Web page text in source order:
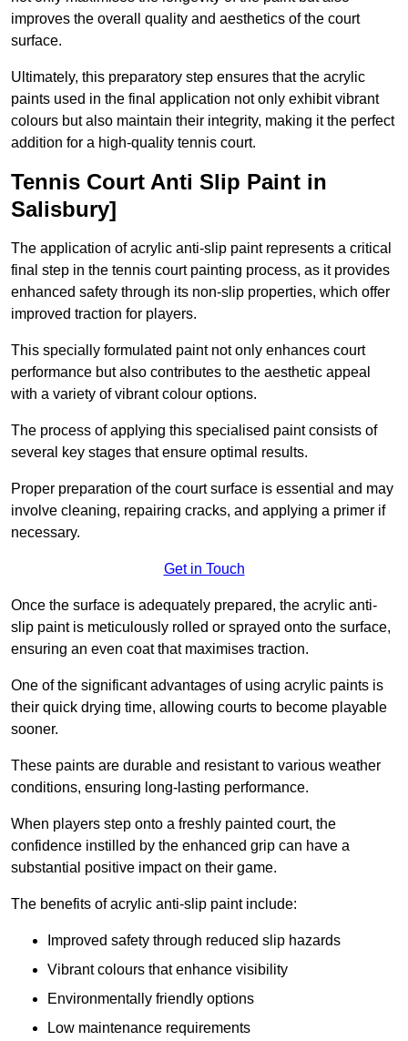
improves the overall quality and aesthetics of the court
surface.
Ultimately, this preparatory step ensures that the acrylic
paints used in the final application not only exhibit vibrant
colours but also maintain their integrity, making it the perfect
addition for a high-quality tennis court.
Tennis Court Anti Slip Paint in
Salisbury]
The application of acrylic anti-slip paint represents a critical
final step in the tennis court painting process, as it provides
enhanced safety through its non-slip properties, which offer
improved traction for players.
This specially formulated paint not only enhances court
performance but also contributes to the aesthetic appeal
with a variety of vibrant colour options.
The process of applying this specialised paint consists of
several key stages that ensure optimal results.
Proper preparation of the court surface is essential and may
involve cleaning, repairing cracks, and applying a primer if
necessary.
Get in Touch
Once the surface is adequately prepared, the acrylic anti-
slip paint is meticulously rolled or sprayed onto the surface,
ensuring an even coat that maximises traction.
One of the significant advantages of using acrylic paints is
their quick drying time, allowing courts to become playable
sooner.
These paints are durable and resistant to various weather
conditions, ensuring long-lasting performance.
When players step onto a freshly painted court, the
confidence instilled by the enhanced grip can have a
substantial positive impact on their game.
The benefits of acrylic anti-slip paint include:
Improved safety through reduced slip hazards
Vibrant colours that enhance visibility
Environmentally friendly options
Low maintenance requirements